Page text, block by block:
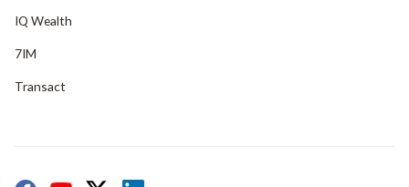
IQ Wealth
7IM
Transact